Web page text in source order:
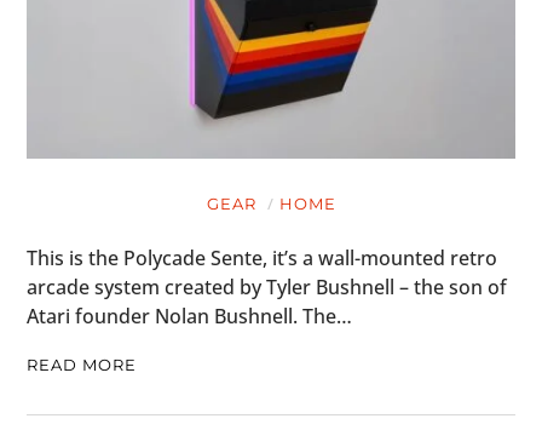
GEAR HOME
This is the Polycade Sente, it’s a wall-mounted retro
arcade system created by Tyler Bushnell – the son of
Atari founder Nolan Bushnell. The…
READ MORE